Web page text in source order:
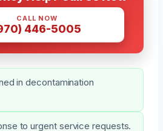
CALL NOW
446-5005
in decontamination
to urgent service requests.